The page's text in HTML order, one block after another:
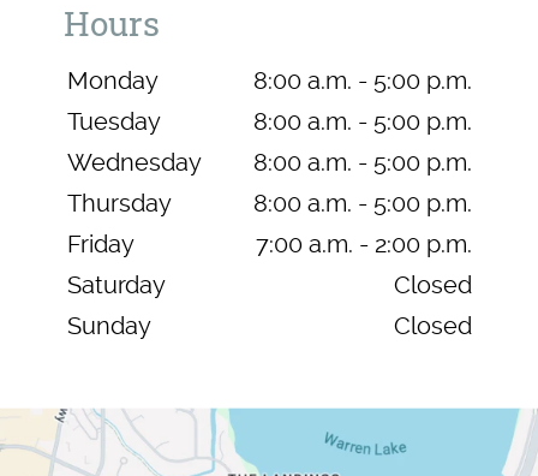
Hours
Monday
8:00 a.m. - 5:00 p.m.
Tuesday
8:00 a.m. - 5:00 p.m.
Wednesday
8:00 a.m. - 5:00 p.m.
Thursday
8:00 a.m. - 5:00 p.m.
Friday
7:00 a.m. - 2:00 p.m.
Saturday
Closed
Sunday
Closed